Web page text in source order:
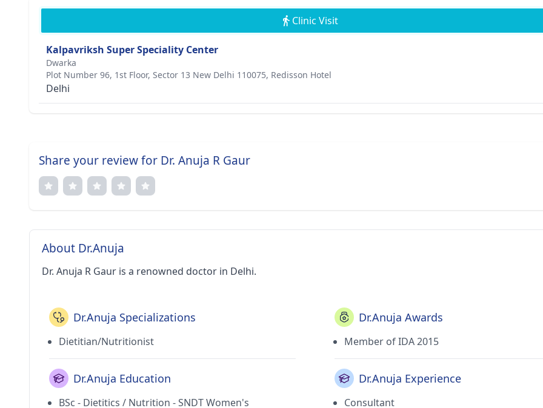
Clinic Visit
Kalpavriksh Super Speciality Center
Dwarka
Plot Number 96, 1st Floor, Sector 13 New Delhi 110075, Redisson Hotel
Delhi
Share your review for Dr. Anuja R Gaur
About Dr.Anuja
Dr. Anuja R Gaur is a renowned doctor in Delhi.
Dr.Anuja Specializations
Dietitian/Nutritionist
Dr.Anuja Awards
Member of IDA 2015
Dr.Anuja Education
BSc - Dietitics / Nutrition - SNDT Women's
Dr.Anuja Experience
Consultant